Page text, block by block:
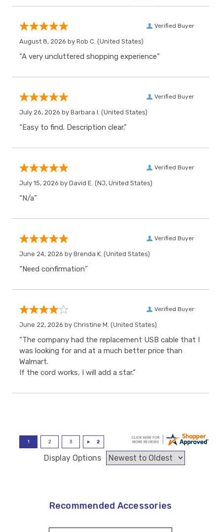
Verified Buyer
August 8, 2026 by Rob C. (United States)
“A very uncluttered shopping experience”
Verified Buyer
July 26, 2026 by Barbara I. (United States)
“Easy to find. Description clear.”
Verified Buyer
July 15, 2026 by David E. (NJ, United States)
“N/a”
Verified Buyer
June 24, 2026 by Brenda K. (United States)
“Need confirmation”
Verified Buyer
June 22, 2026 by Christine M. (United States)
“The company had the replacement USB cable that I
was looking for and at a much better price than
Walmart.
If the cord works, I will add a star.”
Display Options
Recommended Accessories